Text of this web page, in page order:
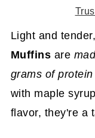
Light and
Muffins are
grams of protein
with maple
flavor, they're a